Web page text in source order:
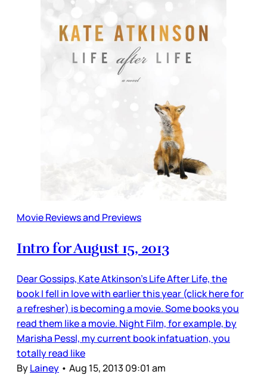
Movie Reviews and Previews
Intro for August 15, 2013
Dear Gossips, Kate Atkinson’s Life After Life, the
book I fell in love with earlier this year (click here for
a refresher) is becoming a movie. Some books you
read them like a movie. Night Film, for example, by
Marisha Pessl, my current book infatuation, you
totally read like
ByLainey • Aug 15, 2013 09:01 am